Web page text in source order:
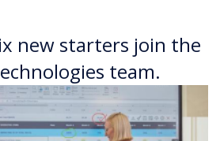
new starters join the
team.